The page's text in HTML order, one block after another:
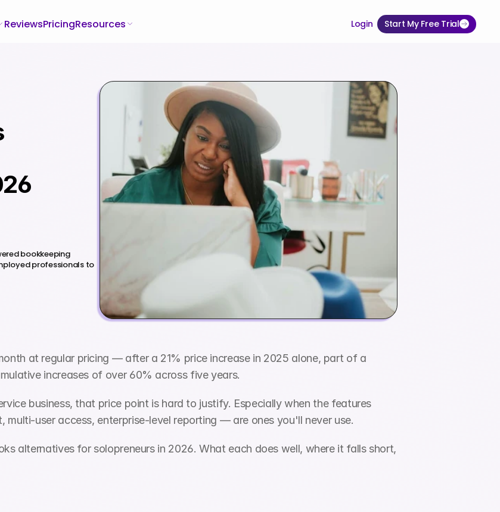
ReviewsPricingResources Start My Free Trial
Login
bookkeeping
professionals to
at regular pricing — after a 21% price increase in 2025 alone, part of a
increases of over 60% across five years.
business, that price point is hard to justify. Especially when the features
user access, enterprise-level reporting — are ones you'll never use.
alternatives for solopreneurs in 2026. What each does well, where it falls short,